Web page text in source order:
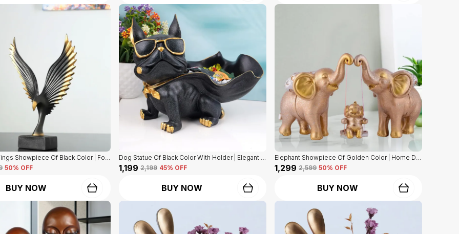
Eagle Bird Wings Showpiece Of Black Color | For Home Decor
50% OFF
BUY NOW
Dog Statue Of Black Color With Holder | Elegant Touch On Home Decor
₹1,199 ₹2,199 45% OFF
BUY NOW
Elephant Showpiece Of Golden Color | Home Decor For Asthetic Apeal
₹1,299 ₹2,599 50% OFF
BUY NOW